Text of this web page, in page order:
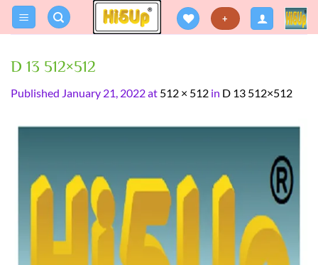
Skip
+
D 13 512×512
Published January 21, 2022at 512 × 512 in D 13 512×512